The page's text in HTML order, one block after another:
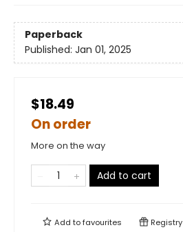
Paperback
Published: Jan 01, 2025
$18.49
On order
More on the way
Add to cart
Add tofavourites Registry